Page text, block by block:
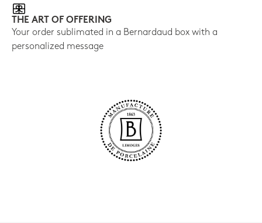
THE ART OF OFFERING
Your order sublimated in a Bernardaud box with a
personalized message